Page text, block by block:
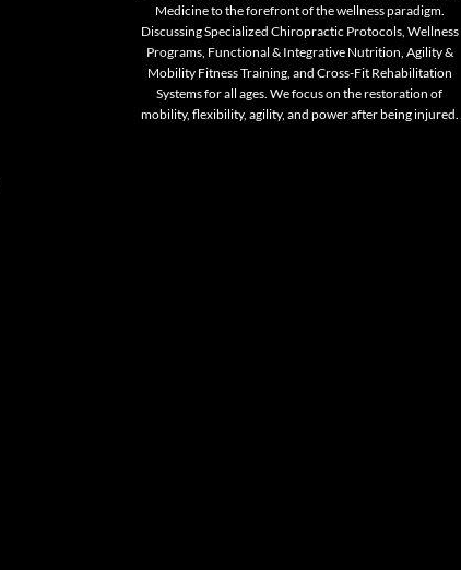
Medicine to the forefront of the wellness paradigm.
Discussing Specialized Chiropractic Protocols, Wellness
Programs, Functional & Integrative Nutrition, Agility &
Mobility Fitness Training, and Cross-Fit Rehabilitation
Systems for all ages. We focus on the restoration of
mobility, flexibility, agility, and power after being injured.